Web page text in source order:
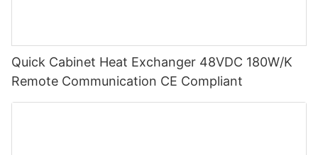
Quick Cabinet Heat Exchanger 48VDC 180W/K
Remote Communication CE Compliant